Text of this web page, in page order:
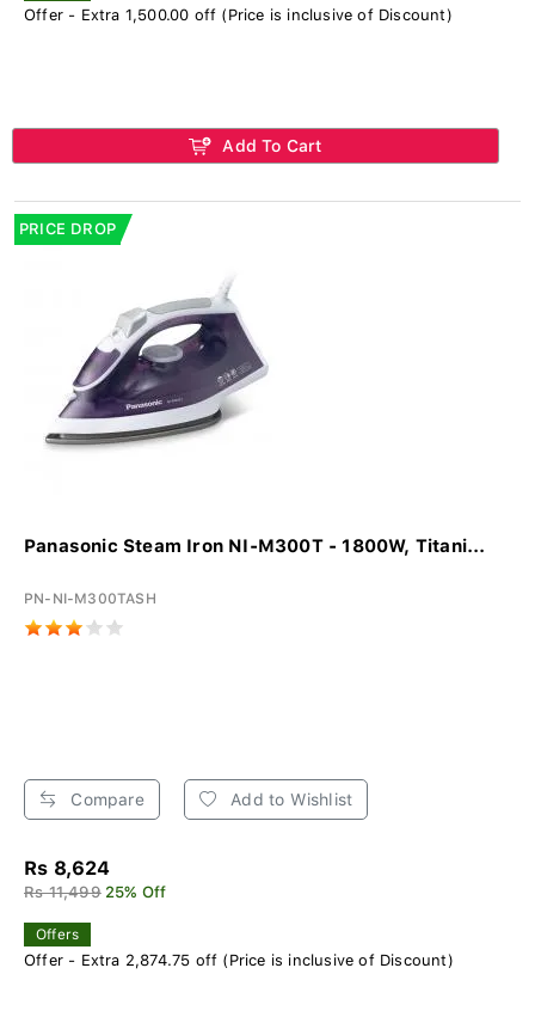
Offer - Extra 1,500.00 off (Price is inclusive of Discount)
Add To Cart
PRICE DROP
Panasonic Steam Iron NI-M300T - 1800W, Titani...
PN-NI-M300TASH
Compare Add to Wishlist
Rs 8,624
Rs 11,499 25% Off
Offers
Offer - Extra 2,874.75 off (Price is inclusive of Discount)